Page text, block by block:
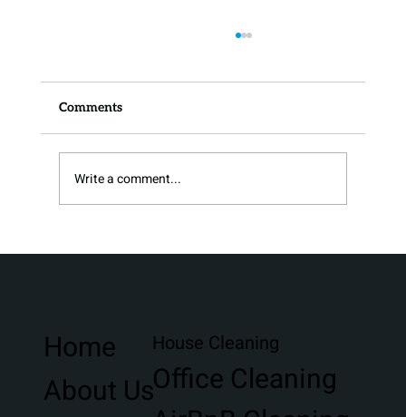
Comments
Write a comment...
Home
About Us
House Cleaning
Office Cleaning